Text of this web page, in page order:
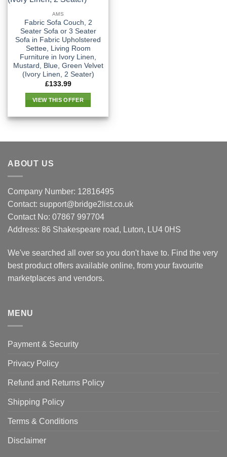
AMS
Fabric Sofa Couch, 2
Seater Sofa or 3 Seater
Sofa in Fabric Upholstered
Settee, Living Room
Furniture in Ivory Linen,
Mustard, Blue, Green Velvet
(Ivory Linen, 2 Seater)
£133.99
VIEW THIS OFFER
ABOUT US
Company Number: 12816495
Contact: support@bridge2list.co.uk
Contact No: 07867 997704
Address: 86 Shakespeare road, Luton, LU4 0HS
We've searched all over so you don't have to. Find the very
best product offers available online, from your favourite
marketplaces and vendors.
MENU
Payment & Security
Privacy Policy
Refund and Returns Policy
Shipping Policy
Terms & Conditions
Disclaimer